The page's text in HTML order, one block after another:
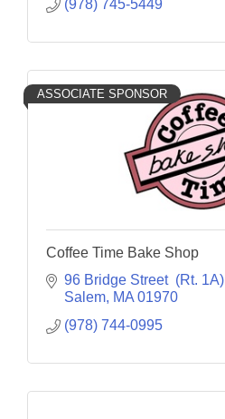
(978) 745-5449
ASSOCIATE SPONSOR
Coffee Time Bake Shop
96 Bridge Street  (Rt. 1A)
Salem MA 01970
(978) 744-0995